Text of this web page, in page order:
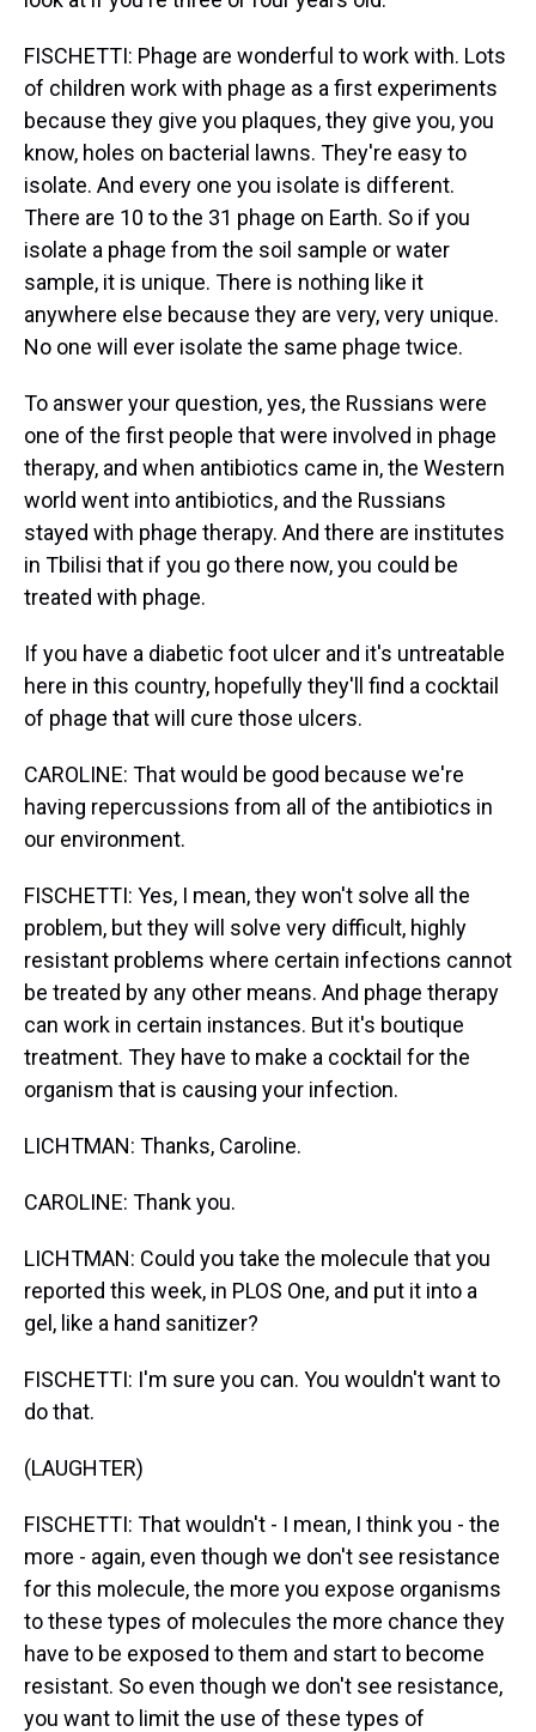
FISCHETTI: Phage are wonderful to work with. Lots
of children work with phage as a first experiments
because they give you plaques, they give you, you
know, holes on bacterial lawns. They're easy to
isolate. And every one you isolate is different.
There are 10 to the 31 phage on Earth. So if you
isolate a phage from the soil sample or water
sample, it is unique. There is nothing like it
anywhere else because they are very, very unique.
No one will ever isolate the same phage twice.
To answer your question, yes, the Russians were
one of the first people that were involved in phage
therapy, and when antibiotics came in, the Western
world went into antibiotics, and the Russians
stayed with phage therapy. And there are institutes
in Tbilisi that if you go there now, you could be
treated with phage.
If you have a diabetic foot ulcer and it's untreatable
here in this country, hopefully they'll find a cocktail
of phage that will cure those ulcers.
CAROLINE: That would be good because we're
having repercussions from all of the antibiotics in
our environment.
FISCHETTI: Yes, I mean, they won't solve all the
problem, but they will solve very difficult, highly
resistant problems where certain infections cannot
be treated by any other means. And phage therapy
can work in certain instances. But it's boutique
treatment. They have to make a cocktail for the
organism that is causing your infection.
LICHTMAN: Thanks, Caroline.
CAROLINE: Thank you.
LICHTMAN: Could you take the molecule that you
reported this week, in PLOS One, and put it into a
gel, like a hand sanitizer?
FISCHETTI: I'm sure you can. You wouldn't want to
do that.
(LAUGHTER)
FISCHETTI: That wouldn't - I mean, I think you - the
more - again, even though we don't see resistance
for this molecule, the more you expose organisms
to these types of molecules the more chance they
have to be exposed to them and start to become
resistant. So even though we don't see resistance,
you want to limit the use of these types of